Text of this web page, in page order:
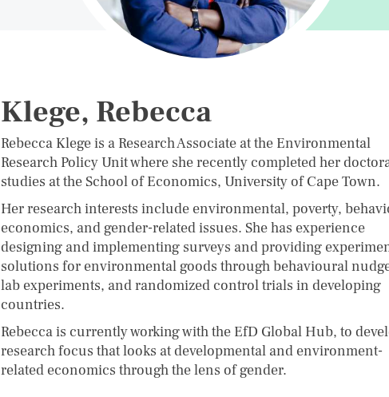
Klege, Rebecca
Rebecca Klege is a Research Associate at the Environmental
Research Policy Unit where she recently completed her
studies at the School of Economics, University of Cape Town.
Her research interests include environmental, poverty,
economics, and gender-related issues. She has experience
designing and implementing surveys and providing
solutions for environmental goods through behavioural
lab experiments, and randomized control trials in developing
countries.
Rebecca is currently working with the EfD Global Hub, to
research focus that looks at developmental and environment-
related economics through the lens of gender.